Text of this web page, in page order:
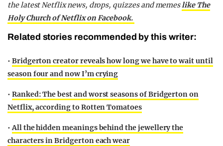
the latest Netflix news, drops, quizzes and memeslike The
Holy Church of Netflix on Facebook.
Related stories recommended by this writer:
• Bridgerton creator reveals how long we have to wait until
season four and now I’m crying
• Ranked: The best and worst seasons of Bridgerton on
Netflix, according to Rotten Tomatoes
•All the hidden meanings behind the jewellery the
characters in Bridgerton each wear